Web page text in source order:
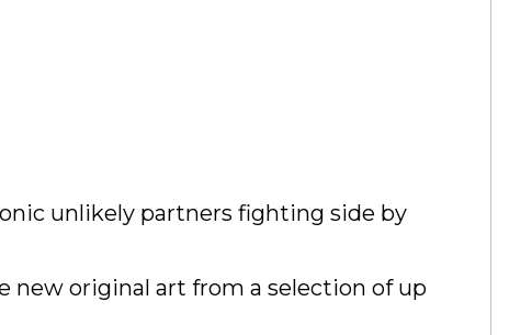
unlikely partners fighting side by
new original art from a selection of up